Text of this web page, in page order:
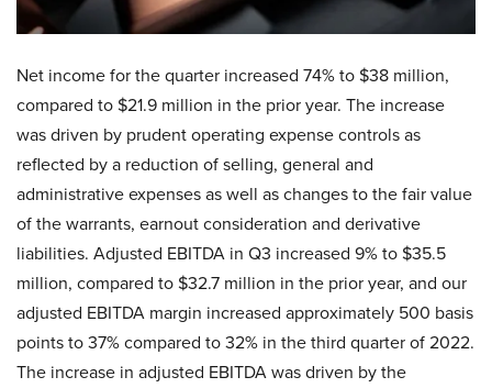
Net income for the quarter increased 74% to $38 million,
compared to $21.9 million in the prior year. The increase
was driven by prudent operating expense controls as
reflected by a reduction of selling, general and
administrative expenses as well as changes to the fair value
of the warrants, earnout consideration and derivative
liabilities. Adjusted EBITDA in Q3 increased 9% to $35.5
million, compared to $32.7 million in the prior year, and our
adjusted EBITDA margin increased approximately 500 basis
points to 37% compared to 32% in the third quarter of 2022.
The increase in adjusted EBITDA was driven by the